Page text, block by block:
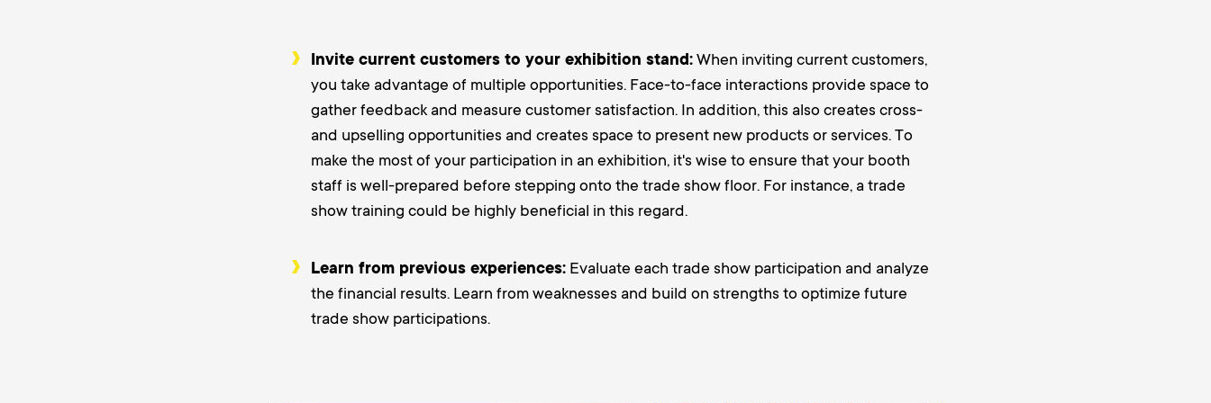
Invite current customers to your exhibition stand: When inviting current customers,
you take advantage of multiple opportunities. Face-to-face interactions provide space to
gather feedback and measure customer satisfaction. In addition, this also creates cross-
and upselling opportunities and creates space to present new products or services. To
make the most of your participation in an exhibition, it's wise to ensure that your booth
staff is well-prepared before stepping onto the trade show floor. For instance, a trade
show training could be highly beneficial in this regard.
Learn from previous experiences: Evaluate each trade show participation and analyze
the financial results. Learn from weaknesses and build on strengths to optimize future
trade show participations.